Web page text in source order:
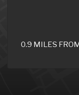
0.9 MILES